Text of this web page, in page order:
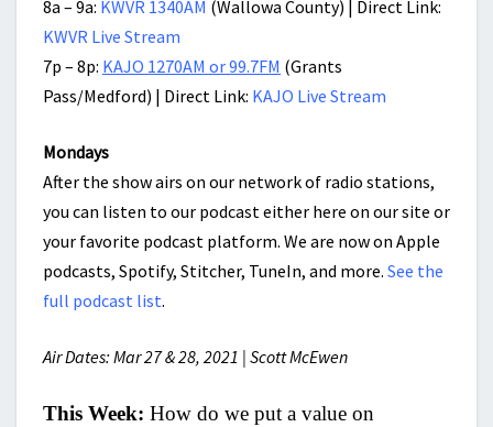
8a – 9a: KWVR 1340AM (Wallowa County) | Direct Link:
KWVR Live Stream
7p – 8p: KAJO 1270AM or 99.7FM (Grants
Pass/Medford) | Direct Link: KAJO Live Stream
Mondays
After the show airs on our network of radio stations,
you can listen to our podcast either here on our site or
your favorite podcast platform. We are now on Apple
podcasts, Spotify, Stitcher, TuneIn, and more. See the
full podcast list.
Air Dates: Mar 27 & 28, 2021 | Scott McEwen
This Week: How do we put a value on